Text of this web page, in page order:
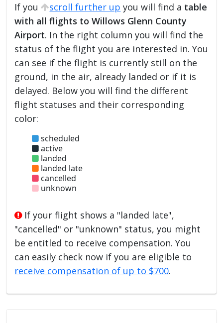
If you scroll further up you will find a table
with all flights to Willows Glenn County
Airport. In the right column you will find the
status of the flight you are interested in. You
can see if the flight is currently still on the
ground, in the air, already landed or if it is
delayed. Below you will find the different
flight statuses and their corresponding
color:
scheduled
active
landed
landed late
cancelled
unknown
If your flight shows a "landed late",
"cancelled" or "unknown" status, you might
be entitled to receive compensation. You
can easily check now if you are eligible to
receive compensation of up to $700.